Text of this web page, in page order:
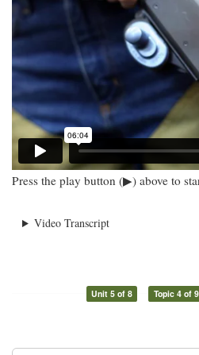
Press the play button (▶) above to
Video Transcript
Unit 5 of 8 Topic 4 of 9